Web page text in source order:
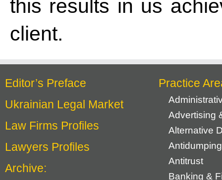
this results in us
client.
Editor’s Preface
Ukrainian Legal Market
Law Firms Profiles
Lawyers Profiles
Archive:
Practice
Advertising
Alternative
Antidumping
Antitrust
Banking &